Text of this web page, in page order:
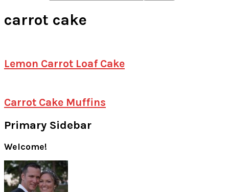
carrot cake
Lemon Carrot Loaf Cake
Carrot Cake Muffins
Primary Sidebar
Welcome!